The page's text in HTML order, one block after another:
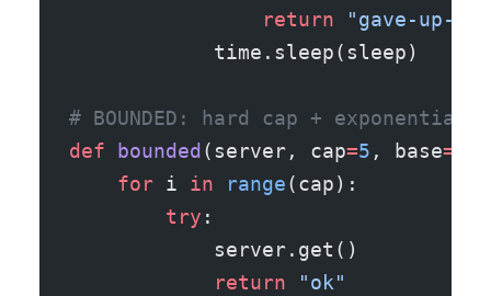
                return
"gave-up-
# BOUNDED: hard cap +
def bounded (server, cap=5 , base=
    for
i in range(cap):
        try
:
            server.get()
            return
"ok"